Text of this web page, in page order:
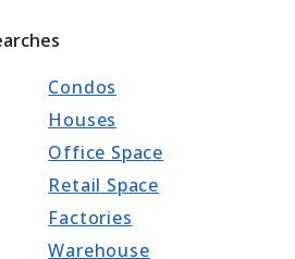
Condos
Houses
Office Space
Retail Space
Factories
Warehouse